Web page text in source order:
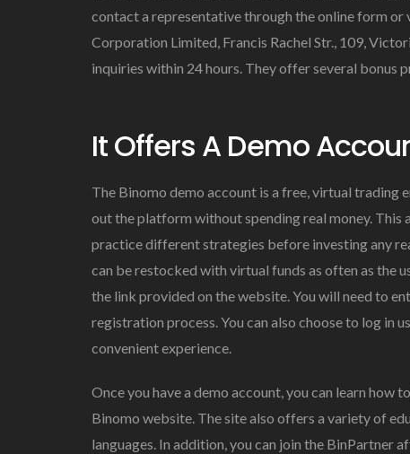
contact a representative through the online form
Corporation Limited, Francis Rachel Str., 109,
inquiries within 24 hours. They offer several bonus
It Offers A Demo
The Binomo demo account is a free, virtual
out the platform without spending real money. This
practice different strategies before investing any
can be restocked with virtual funds as often as the
the link provided on the website. You will need to
registration process. You can also choose to log in
convenient experience.
Once you have a demo account, you can learn
Binomo website. The site also offers a variety of
languages. In addition, you can join the BinPartner